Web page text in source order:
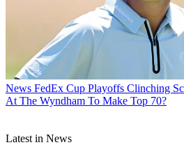
News FedEx Cup Playoffs Clinching
At The Wyndham To Make Top 70?
Latest in News